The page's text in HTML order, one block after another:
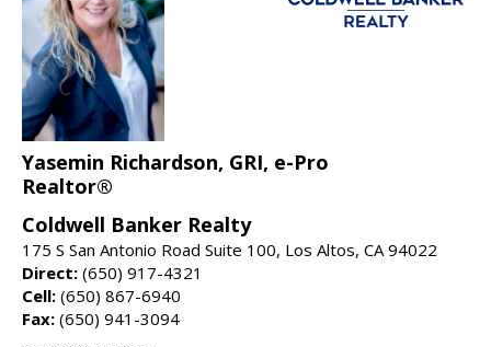
Yasemin Richardson, GRI, e-Pro
Realtor®
Coldwell Banker Realty
175 S San Antonio Road Suite 100, Los Altos, CA 94022
Direct: (650) 917-4321
Cell: (650) 867-6940
Fax: (650) 941-3094